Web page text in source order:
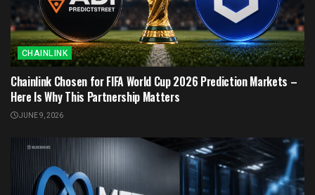
CHAINLINK
Chainlink Chosen for FIFA World Cup 2026 Prediction Markets –
Here Is Why This Partnership Matters
JUNE 9, 2026